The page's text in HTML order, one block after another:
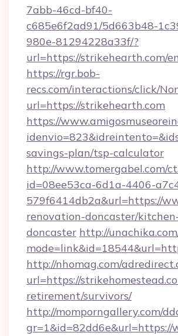
7abb-46cd-bf40-
c685e6f2ad91/5d663b48-
980e-81294228a33f/?
url=https://strikehearth.com/
https://rgr.bob-
recs.com/interactions/click/
url=https://strikehearth.com
https://
savings-plan/tsp-calculator
http://www.tomergabel.com/
id=08ee53ca-6d1a-4406-
579f6414db2a&url=https://
renovation-doncaster/
doncaster http://
http://nhomag.com/
url=https://
retirement/survivors/
http://momporngallery.com/
gr=1&id=82dd6e&url=https://